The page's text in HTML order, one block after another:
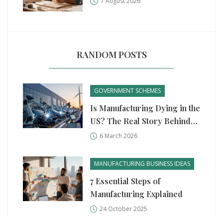
RANDOM POSTS
GOVERNMENT SCHEMES
Is Manufacturing Dying in the
US? The Real Story Behind
the Numbers
6 March 2026
MANUFACTURING BUSINESS IDEAS
7 Essential Steps of
Manufacturing Explained
24 October 2025